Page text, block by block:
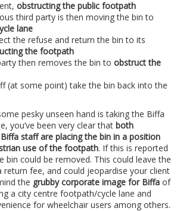
obstructing the public footpath
third party is then moving the bin to
lane
the refuse and return the bin to its
the footpath
then removes the bin to obstruct the
(at some point) take the bin back into the
pesky unseen hand is taking the Biffa
you’ve been very clear that both
staff are placing the bin in a position
use of the footpath. If this is reported
bin could be removed. This could leave the
return fee, and could jeopardise your client
the grubby corporate image for Biffa of
a city centre footpath/cycle lane and
for wheelchair users among others.